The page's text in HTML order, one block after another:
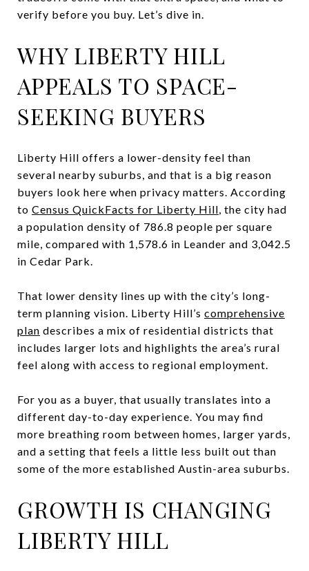
verify before you buy. Let’s dive in.
WHY LIBERTY HILL
APPEALS TO SPACE-
SEEKING BUYERS
Liberty Hill offers a lower-density feel than
several nearby suburbs, and that is a big reason
buyers look here when privacy matters. According
to Census QuickFacts for Liberty Hill, the city had
a population density of 786.8 people per square
mile, compared with 1,578.6 in Leander and 3,042.5
in Cedar Park.
That lower density lines up with the city’s long-
term planning vision. Liberty Hill’s comprehensive
plan describes a mix of residential districts that
includes larger lots and highlights the area’s rural
feel along with access to regional employment.
For you as a buyer, that usually translates into a
different day-to-day experience. You may find
more breathing room between homes, larger yards,
and a setting that feels a little less built out than
some of the more established Austin-area suburbs.
GROWTH IS CHANGING
LIBERTY HILL